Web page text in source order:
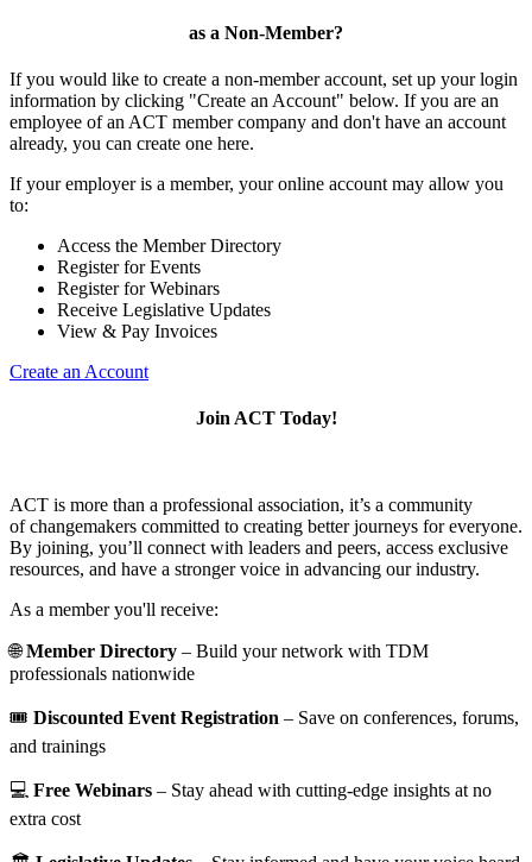
as a Non-Member?
If you would like to create a non-member account, set up your login
information by clicking "Create an Account" below. If you are an
employee of an ACT member company and don't have an account
already, you can create one here.
If your employer is a member, your online account may allow you
to:
Access the Member Directory
Register for Events
Register for Webinars
Receive Legislative Updates
View & Pay Invoices
Create an Account
Join ACT Today!
ACT is more than a professional association, it’s a community
of changemakers committed to creating better journeys for everyone.
By joining, you’ll connect with leaders and peers, access exclusive
resources, and have a stronger voice in advancing our industry.
As a member you'll receive:
🌐Member Directory – Build your network with TDM
professionals nationwide
🎟️ Discounted Event Registration – Save on conferences, forums,
and trainings
💻 Free Webinars – Stay ahead with cutting-edge insights at no
extra cost